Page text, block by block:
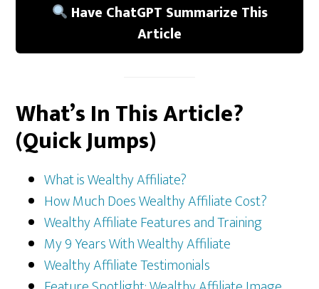
Have ChatGPT Summarize This
Article
What’s In This Article?
(Quick Jumps)
What is Wealthy Affiliate?
How Much Does Wealthy Affiliate Cost?
Wealthy Affiliate Features and Training
My 9 Years With Wealthy Affiliate
Wealthy Affiliate Testimonials